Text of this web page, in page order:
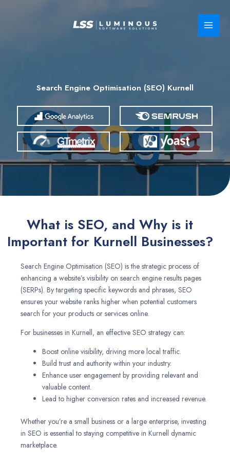
Search Engine Optimisation (SEO) Kurnell
What is SEO, and Why is it
Important for Kurnell Businesses?
Search Engine Optimisation (SEO) is the strategic process of
enhancing a website’s visibility on search engine results pages
(SERPs). By targeting specific keywords and phrases, SEO
ensures your website ranks higher when potential customers
search for your products or services online.
For businesses in Kurnell, an effective SEO strategy can:
Boost online visibility, driving more local traffic.
Build trust and authority within your industry.
Enhance user engagement by providing relevant and
valuable content.
Lead to higher conversion rates and increased revenue.
Whether you’re a small business or a large enterprise, investing
in SEO is essential to staying competitive in Kurnell dynamic
marketplace.